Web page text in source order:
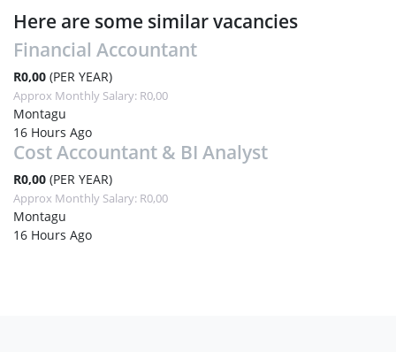
Here are some similar vacancies
Financial Accountant
R0,00 (PER YEAR)
Approx Monthly Salary: R0,00
Montagu
16 Hours Ago
Cost Accountant & BI Analyst
R0,00 (PER YEAR)
Approx Monthly Salary: R0,00
Montagu
16 Hours Ago